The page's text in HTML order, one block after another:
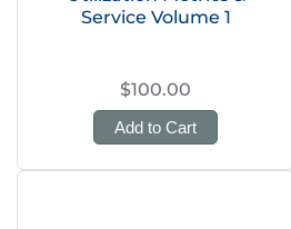
Service Volume 1
$100.00
Add to Cart